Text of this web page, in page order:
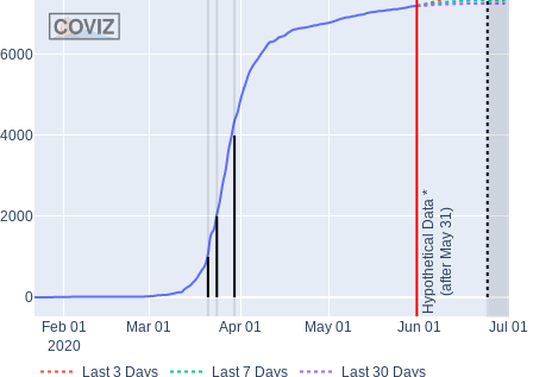
Feb 01
2020
Mar 01 Apr 01 May 01 Jun 01 Jul 01
0
2000
4000
6000
Last 3 Days Last 7 Days Last 30 Days
Hypothetical Data *(after May 31)